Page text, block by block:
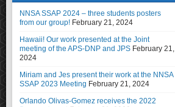
NNSA SSAP 2024 – three students posters
from our group! February 21, 2024
Hawaii! Our work presented at the Joint
meeting of the APS-DNP and JPS February 21,
2024
Miriam and Jes present their work at the NNSA
SSAP 2023 Meeting February 21, 2024
Orlando Olivas-Gomez receives the 2022